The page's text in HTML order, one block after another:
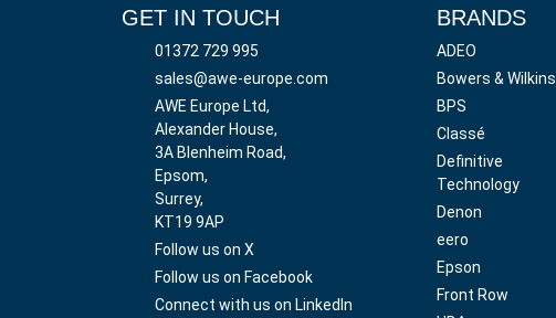
GET IN TOUCH
01372 729 995
sales@awe-europe.com
AWE Europe Ltd,
Alexander House,
3A Blenheim Road,
Epsom,
Surrey,
KT19 9AP
Follow us on X
Follow us on Facebook
Connect with us on LinkedIn
BRANDS
ADEO
Bowers & Wilkins
BPS
Classé
Definitive
Technology
Denon
eero
Epson
Front Row